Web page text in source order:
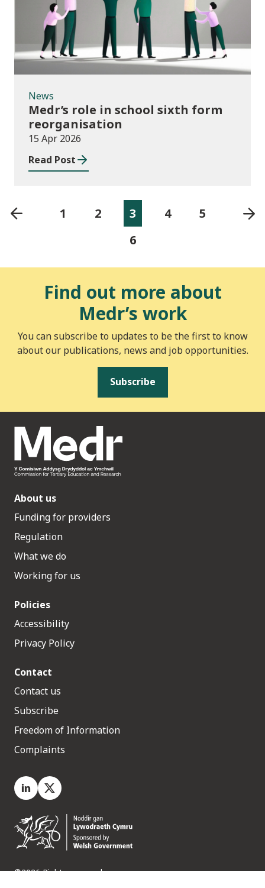
News
Medr’s role in school sixth form
reorganisation
15 Apr 2026
Read Post
1 2 3 4
5
6
Find out more about
Medr’s work
You can subscribe to updates to be the first to know
about our publications, news and job opportunities.
Subscribe
About us
Funding for providers
Regulation
What we do
Working for us
Policies
Accessibility
Privacy Policy
Contact
Contact us
Subscribe
Freedom of Information
Complaints
LinkedIn
X.com
©2026 Rights reserved